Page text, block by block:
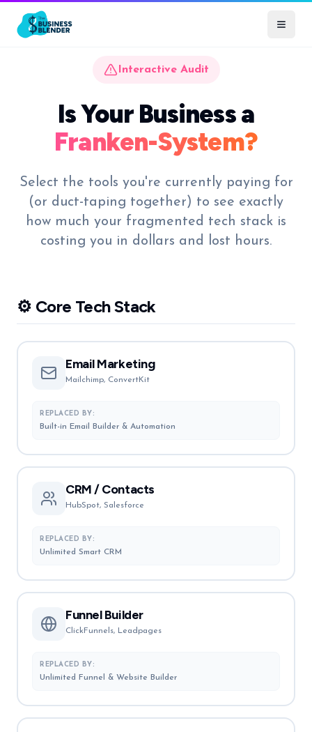
Interactive Audit
Is Your Business a
Franken-System?
Select the tools you're currently paying for
(or duct-taping together) to see exactly
how much your fragmented tech stack is
costing you in dollars and lost hours.
⚙️ Core Tech Stack
Email Marketing
Mailchimp, ConvertKit
REPLACED BY:
Built-in Email Builder & Automation
CRM / Contacts
HubSpot, Salesforce
REPLACED BY:
Unlimited Smart CRM
Funnel Builder
ClickFunnels, Leadpages
REPLACED BY:
Unlimited Funnel & Website Builder